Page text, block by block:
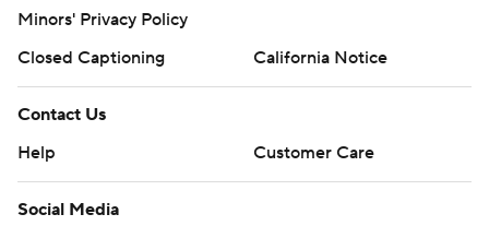
Minors' Privacy Policy
Closed Captioning
California Notice
Contact Us
Help
Customer Care
Social Media